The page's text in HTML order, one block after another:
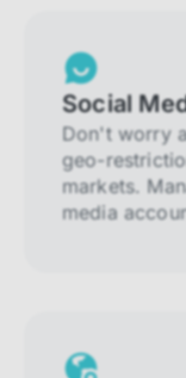
Social
Don't worry
geo-
markets.
media